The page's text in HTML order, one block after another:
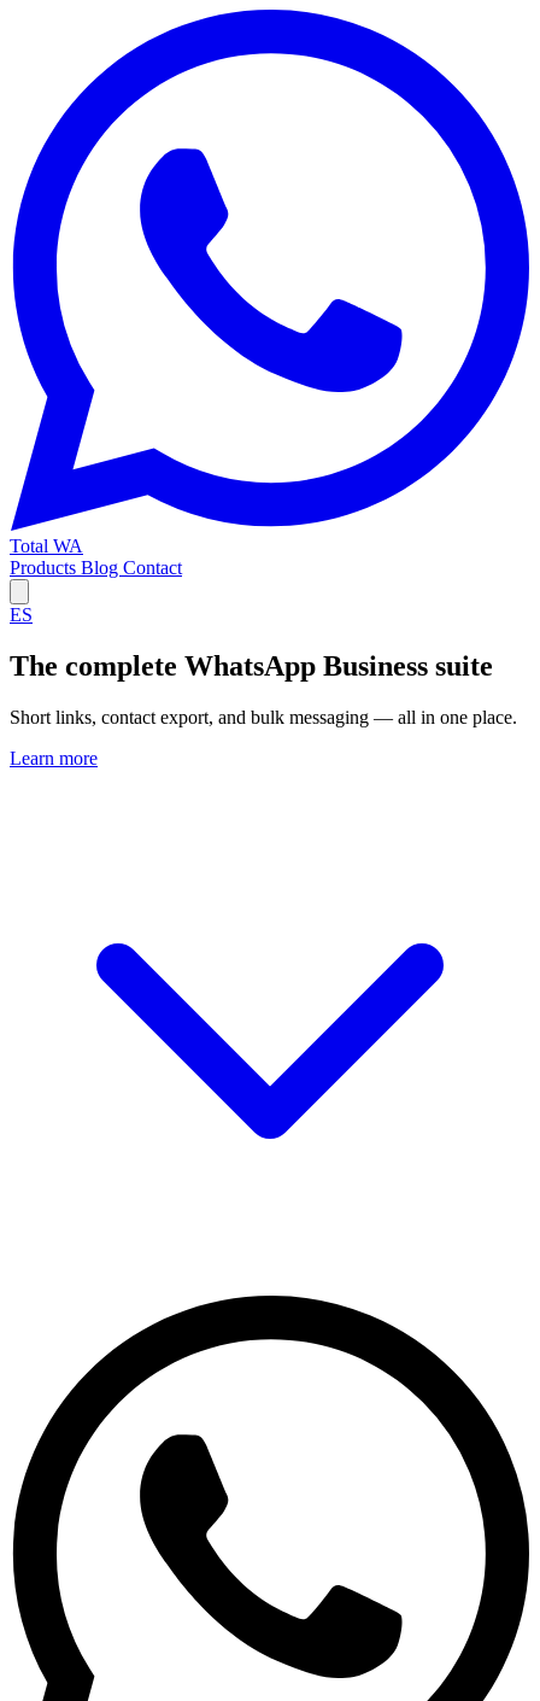
Total WA
Products Blog Contact
ES
The complete WhatsApp Business suite
Short links, contact export, and bulk messaging — all in one place.
Learn more